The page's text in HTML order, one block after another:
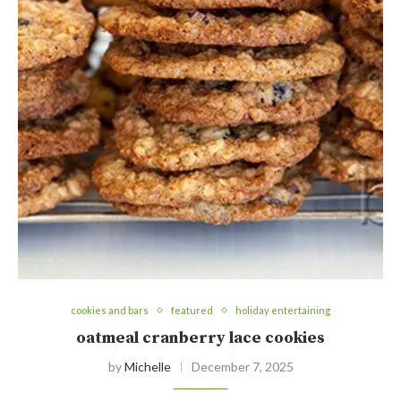
cookies and bars featured holiday entertaining
oatmeal cranberry lace cookies
byMichelle December 7, 2025